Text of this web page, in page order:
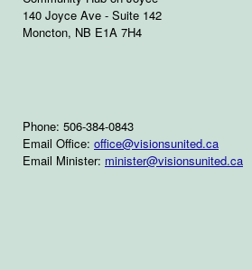
140 Joyce Ave - Suite 142
Moncton, NB E1A 7H4
Phone: 506-384-0843
Email Office: office@visionsunited.ca
Email Minister: minister@visionsunited.ca